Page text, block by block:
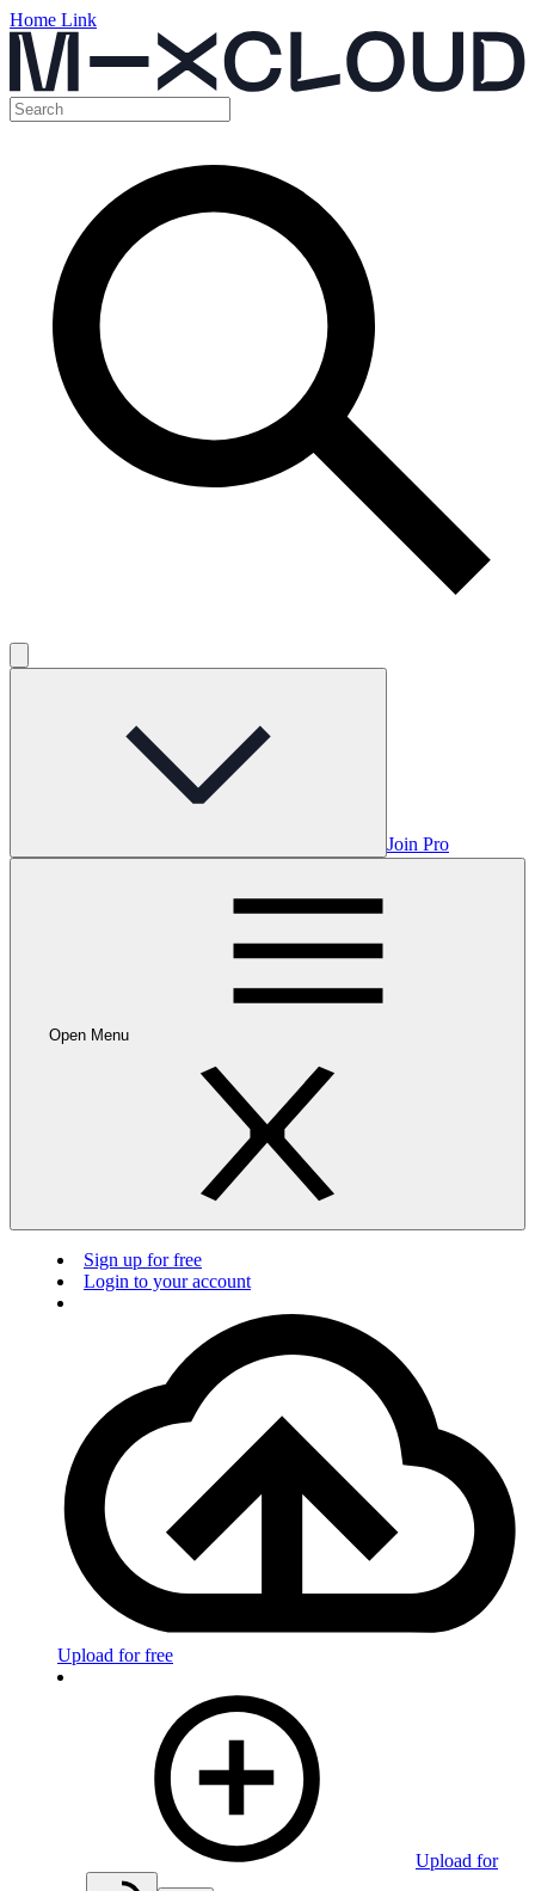
Home Link
Join Pro
Open Menu
Sign up for free
Login to your account
Upload for free
Upload for